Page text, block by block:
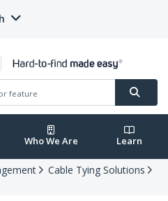
Who We Are Learn
Cable Tying Solutions